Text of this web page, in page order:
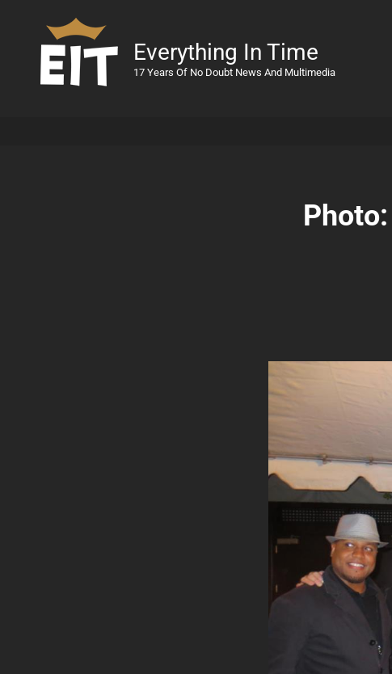
Everything In Time
17 Years Of No Doubt News And Multimedia